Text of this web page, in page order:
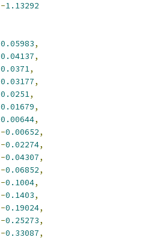
-1.13292
0.05983,
0.04137,
0.0371,
0.03177,
0.0251,
0.01679,
0.00644,
-0.00652,
-0.02274,
-0.04307,
-0.06852,
-0.1004,
-0.1403,
-0.19024,
-0.25273,
-0.33087,